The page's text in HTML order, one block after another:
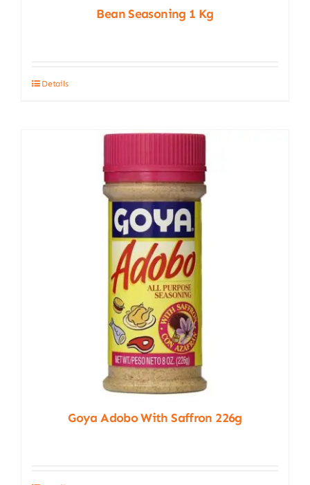
Bean Seasoning 1 Kg
Details
Goya Adobo With Saffron 226g